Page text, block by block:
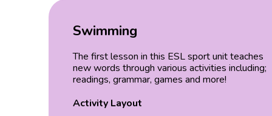
Swimming
The first lesson in this ESL sport unit teaches
new words through various activities including;
readings, grammar, games and more!
Activity Layout